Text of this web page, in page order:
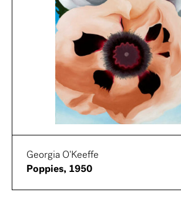
Georgia O'Keeffe
Poppies, 1950